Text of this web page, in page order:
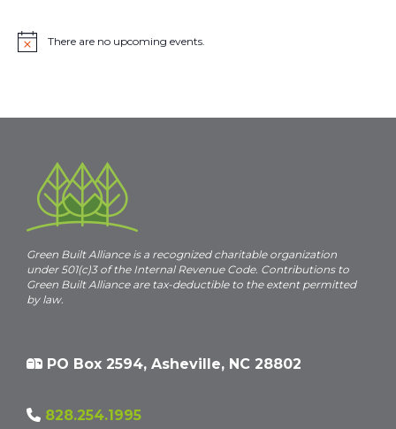
N
e
There are no upcoming events.
Green Built Alliance is a recognized charitable organization
under 501(c)3 of the Internal Revenue Code. Contributions to
Green Built Alliance are tax-deductible to the extent permitted
by law.
PO Box 2594, Asheville, NC 28802
828.254.1995